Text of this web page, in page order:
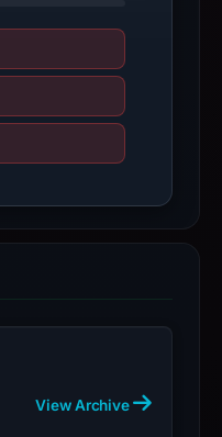
View Archive